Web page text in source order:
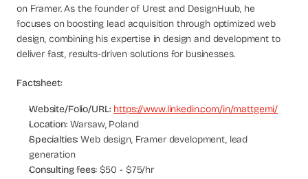
on Framer. As the founder of Urest and DesignHuub, he
focuses on boosting lead acquisition through optimized web
design, combining his expertise in design and development to
deliver fast, results-driven solutions for businesses.
Factsheet:
Website/Folio/URL: https://www.linkedin.com/in/mattgemi/
Location: Warsaw, Poland
Specialties: Web design, Framer development, lead
generation
Consulting fees: $50 - $75/hr